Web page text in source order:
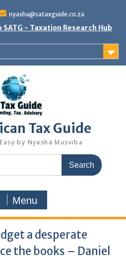
nyasha@sataxguide.co.za
SATG - Taxation Research Hub
Tax Guide
by Nyasha Musviba
Menu
a desperate
the books – Daniel